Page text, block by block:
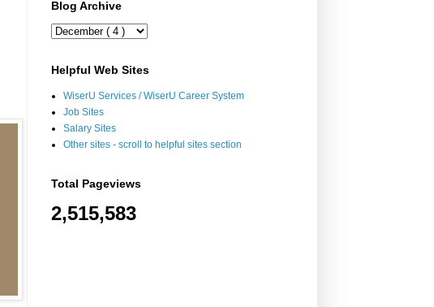
Blog Archive
Helpful Web Sites
WiserU Services / WiserU Career System
Job Sites
Salary Sites
Other sites - scroll to helpful sites section
Total Pageviews
2,515,583